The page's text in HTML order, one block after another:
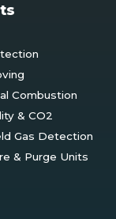
Combustion
& CO2
Gas Detection
& Purge Units